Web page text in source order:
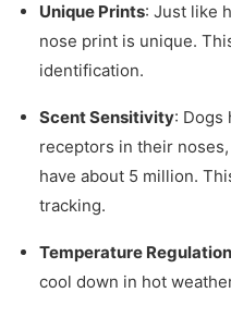
Unique Prints: Just like
nose print is unique.
identification.
Scent Sensitivity: Dogs
receptors in their
have about 5 million.
tracking.
Temperature Regulation
cool down in hot